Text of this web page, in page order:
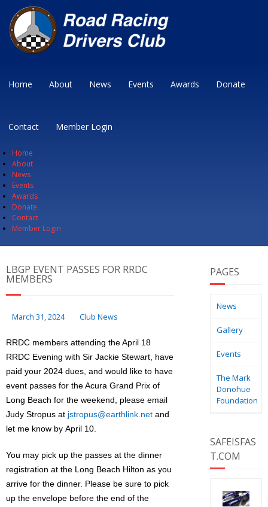
Home About News Events Awards Donate
Contact Member Login
Home
About
News
Events
Awards
Donate
Contact
Member Login
LBGP EVENT PASSES FOR RRDC
MEMBERS
March 31, 2024 Club News
RRDC members attending the April 18
RRDC Evening with Sir Jackie Stewart, have
paid your 2024 dues, and would like to have
event passes for the Acura Grand Prix of
Long Beach for the weekend, please email
Judy Stropus at jstropus@earthlink.net and
let me know by April 10.
You may pick up the passes at the dinner
registration at the Long Beach Hilton as you
arrive for the dinner. Please be sure to pick
up the envelope before the end of the
PAGES
News
Gallery
Events
The Mark
Donohue
Foundation
SAFEISFAS
T.COM